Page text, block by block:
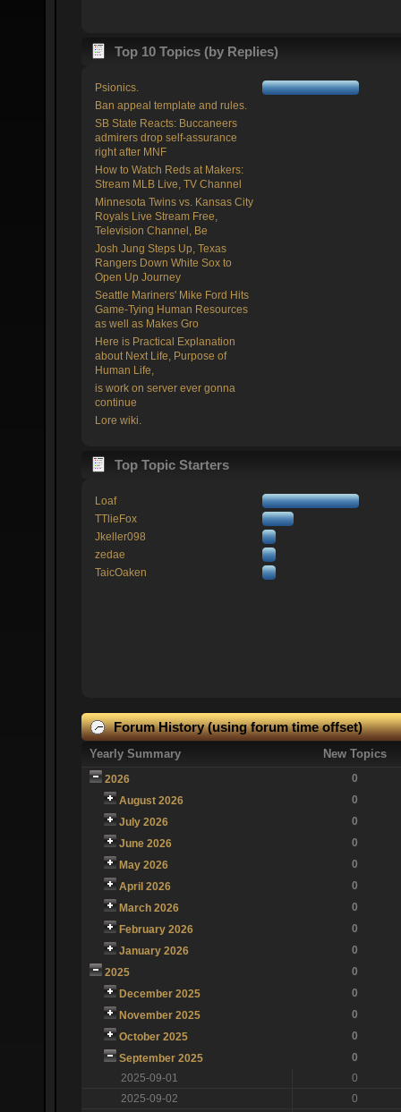
Top 10 Topics (by Replies)
Psionics.
Ban appeal template and rules.
SB State Reacts: Buccaneers
admirers drop self-assurance
right after MNF
How to Watch Reds at Makers:
Stream MLB Live, TV Channel
Minnesota Twins vs. Kansas City
Royals Live Stream Free,
Television Channel, Be
Josh Jung Steps Up, Texas
Rangers Down White Sox to
Open Up Journey
Seattle Mariners' Mike Ford Hits
Game-Tying Human Resources
as well as Makes Gro
Here is Practical Explanation
about Next Life, Purpose of
Human Life,
is work on server ever gonna
continue
Lore wiki.
Top Topic Starters
Loaf
TTlieFox
Jkeller098
zedae
TaicOaken
Forum History (using forum time offset)
Yearly Summary New Topics
2026
0
August 2026
0
July 2026
0
June 2026
0
May 2026
0
April 2026
0
March 2026
0
February 2026
0
January 2026
0
2025
0
December 2025
0
November 2025
0
October 2025
0
September 2025
0
2025-09-01
0
2025-09-02
0